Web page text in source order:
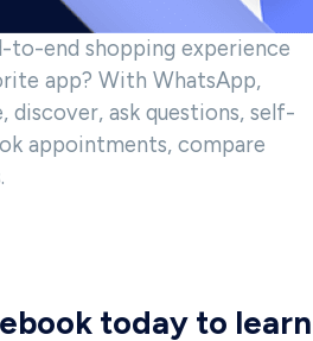
to-end shopping experience
app? With WhatsApp,
discover, ask questions, self-
appointments, compare
today to learn